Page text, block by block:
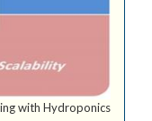
with Hydroponics